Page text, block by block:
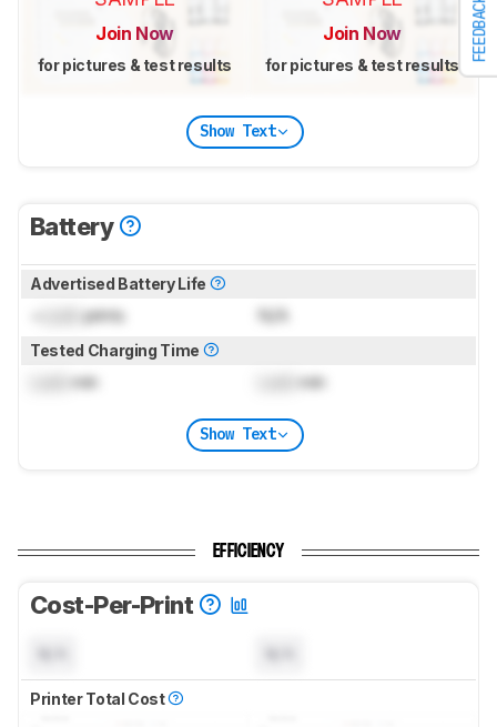
FEEDBACK
Join Now
for pictures & test results
Join Now
for pictures & test results
Show Text
Battery
Advertised Battery Life
prints N/A
Tested Charging Time
min min
Show Text
EFFICIENCY
Cost-Per-Print
Printer Total Cost